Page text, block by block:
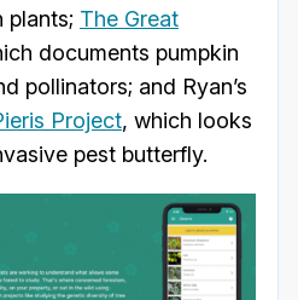
plants; The Great
documents pumpkin
pollinators; and Ryan’s
Project, which looks
pest butterfly.